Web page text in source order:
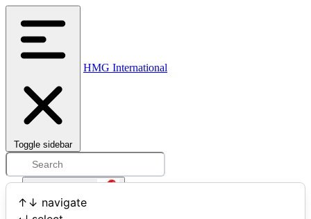
Toggle sidebar
HMG International
↑ ↓ navigate
Open user menu